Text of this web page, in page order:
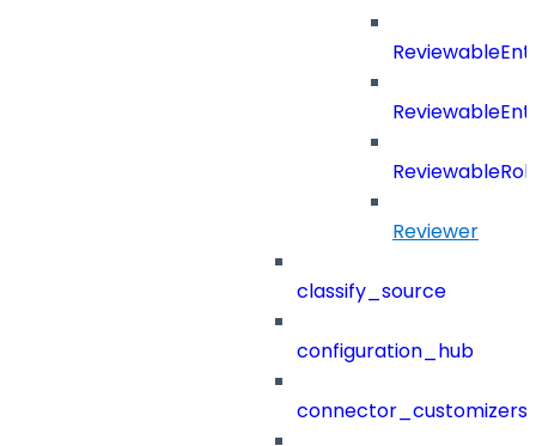
Reviewer
classify_source
configuration_hub
connector_customizers